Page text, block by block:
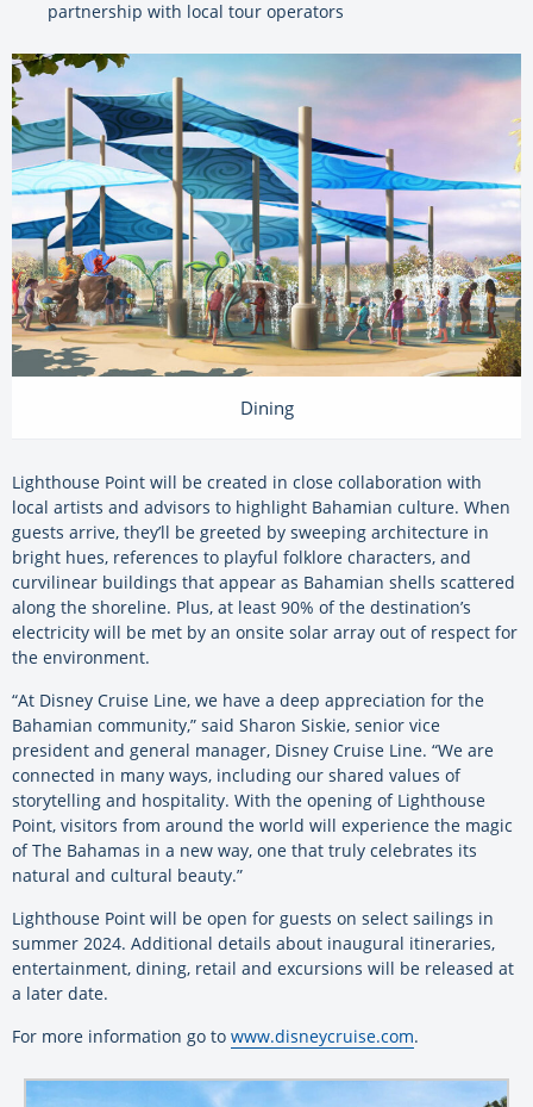
partnership with local tour operators
Dining
Lighthouse Point will be created in close collaboration with
local artists and advisors to highlight Bahamian culture. When
guests arrive, they’ll be greeted by sweeping architecture in
bright hues, references to playful folklore characters, and
curvilinear buildings that appear as Bahamian shells scattered
along the shoreline. Plus, at least 90% of the destination’s
electricity will be met by an onsite solar array out of respect for
the environment.
“At Disney Cruise Line, we have a deep appreciation for the
Bahamian community,” said Sharon Siskie, senior vice
president and general manager, Disney Cruise Line. “We are
connected in many ways, including our shared values of
storytelling and hospitality. With the opening of Lighthouse
Point, visitors from around the world will experience the magic
of The Bahamas in a new way, one that truly celebrates its
natural and cultural beauty.”
Lighthouse Point will be open for guests on select sailings in
summer 2024. Additional details about inaugural itineraries,
entertainment, dining, retail and excursions will be released at
a later date.
For more information go to www.disneycruise.com.